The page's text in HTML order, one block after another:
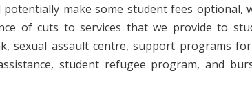
make some student fees optional,
of cuts to services that we provide to
sexual assault centre, support programs
student refugee program, and